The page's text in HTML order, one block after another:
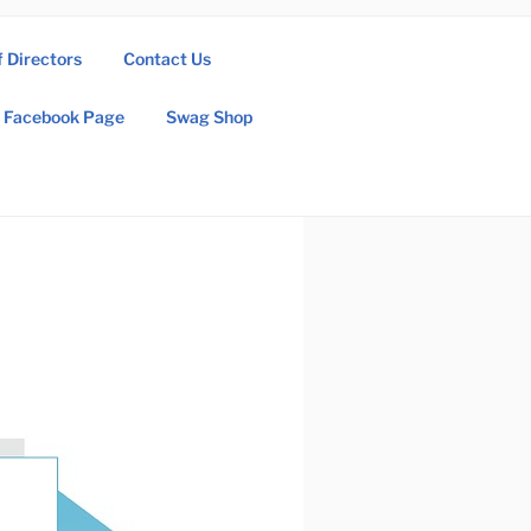
Directors Contact Us
Facebook Page Swag Shop